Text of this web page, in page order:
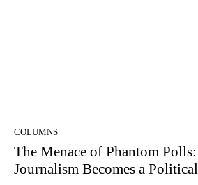
COLUMNS
The Menace of Phantom
Journalism Becomes a